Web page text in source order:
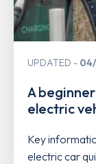
UPDATED
A
electric
Key
electric car